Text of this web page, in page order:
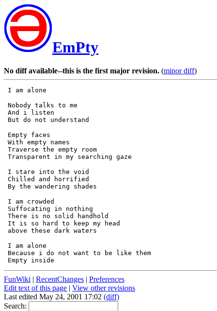
EmPty
No diff available--this is the first major revision. (minor diff)
Nobody talks to me
And i listen
Empty faces
With empty names
Traverse the empty room
I stare into the void
Chilled and horrified
I am crowded
Suffocating in nothing
There is no solid handhold
It is so hard to keep my head
I am alone
Because i do not want to be like them
FunWiki | RecentChanges | Preferences
Edit text of this page | View other revisions
Last edited May 24, 2001 17:02 (diff)
Search: